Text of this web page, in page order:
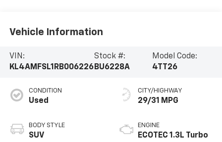
Vehicle Information
VIN:
KL4AMFSL1RB006226
Stock #:
BU6228A
Model Code:
4TT26
CONDITION
Used
BODY STYLE
SUV
CITY/HIGHWAY
29/31 MPG
ENGINE
ECOTEC 1.3L Turbo